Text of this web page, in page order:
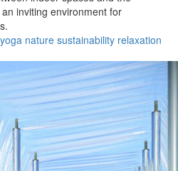
inviting environment for
yoga nature sustainability relaxation